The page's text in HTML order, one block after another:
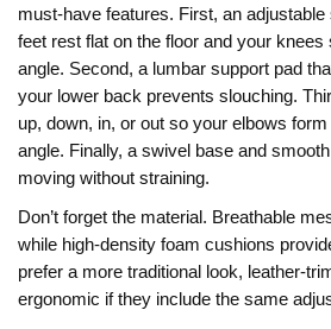
must‑have features. First, an
feet rest flat on the floor and your knees
angle. Second, a lumbar support pad
your lower back prevents slouching.
up, down, in, or out so your elbows form
angle. Finally, a swivel base and
moving without straining.
Don’t forget the material. Breathable
while high‑density foam cushions
prefer a more traditional look,
ergonomic if they include the same